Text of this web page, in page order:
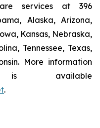
services at 396
Alaska, Arizona,
Kansas, Nebraska,
Tennessee, Texas,
More information
available
.